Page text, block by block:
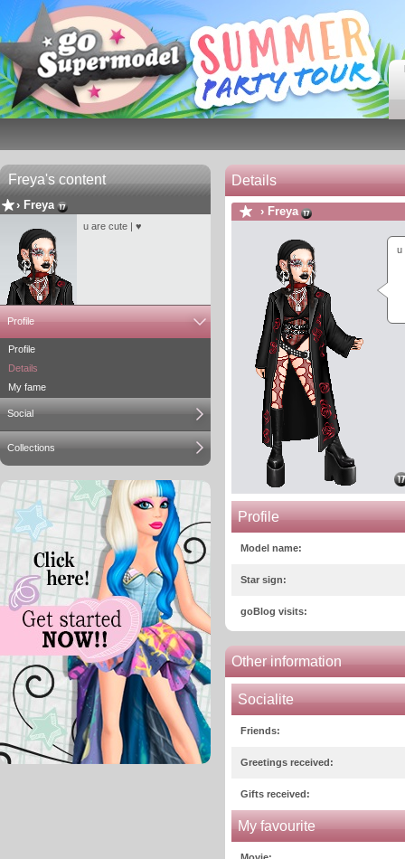
Freya's content
› Freya
u are cute | ♥
Profile
Profile
Details
My fame
Social
Collections
Details
› Freya
u
Profile
Model name:
Star sign:
goBlog visits:
Other information
Socialite
Friends:
Greetings received:
Gifts received:
My favourite